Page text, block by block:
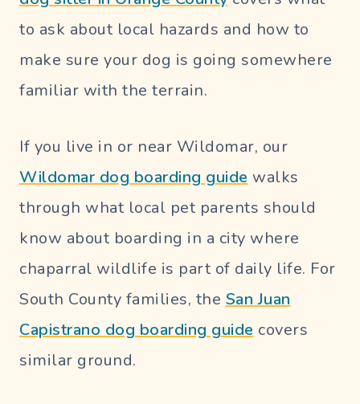
to ask about local hazards and how to
make sure your dog is going somewhere
familiar with the terrain.
If you live in or near Wildomar, our
Wildomar dog boarding guide walks
through what local pet parents should
know about boarding in a city where
chaparral wildlife is part of daily life. For
South County families, the San Juan
Capistrano dog boarding guide covers
similar ground.